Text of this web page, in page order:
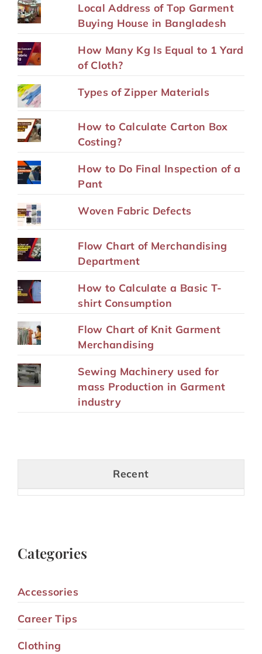
Local Address of Top Garment
Buying House in Bangladesh
How Many Kg Is Equal to 1 Yard
of Cloth?
Types of Zipper Materials
How to Calculate Carton Box
Costing?
How to Do Final Inspection of a
Pant
Woven Fabric Defects
Flow Chart of Merchandising
Department
How to Calculate a Basic T-
shirt Consumption
Flow Chart of Knit Garment
Merchandising
Sewing Machinery used for
mass Production in Garment
industry
Recent
Categories
Accessories
Career Tips
Clothing